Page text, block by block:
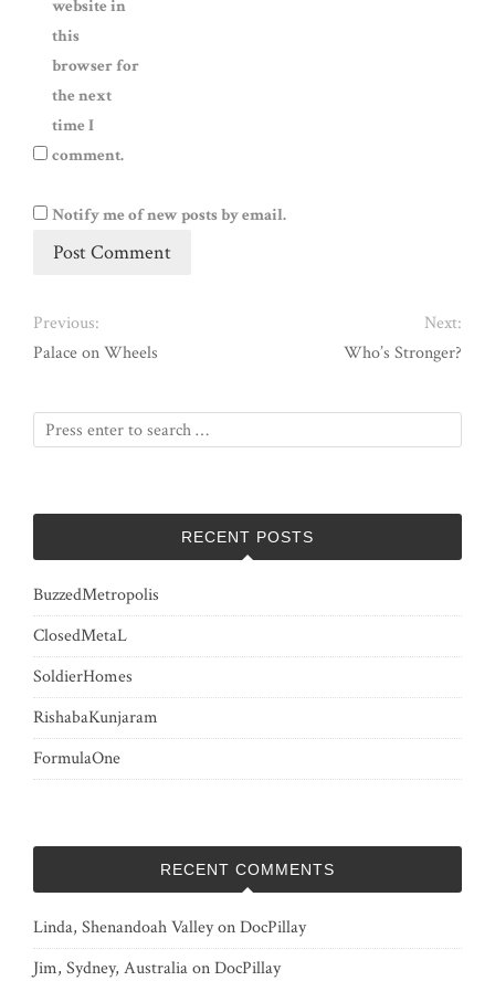
website in
this
browser for
the next
time I
comment.
Notify me of new posts by email.
Previous:
Palace on Wheels
Next:
Who’s Stronger?
RECENT POSTS
BuzzedMetropolis
ClosedMetaL
SoldierHomes
RishabaKunjaram
FormulaOne
RECENT COMMENTS
Linda, Shenandoah ValleyonDocPillay
Jim, Sydney, AustraliaonDocPillay